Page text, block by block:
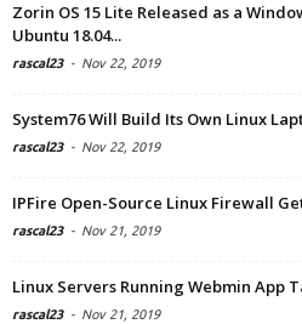
Zorin OS 15 Lite Released as a
Ubuntu 18.04...
rascal23 - Nov 22, 2019
System76 Will Build Its Own Linux
rascal23 - Nov 22, 2019
IPFire Open-Source Linux Firewall
rascal23 - Nov 21, 2019
Linux Servers Running Webmin App
rascal23 - Nov 21, 2019